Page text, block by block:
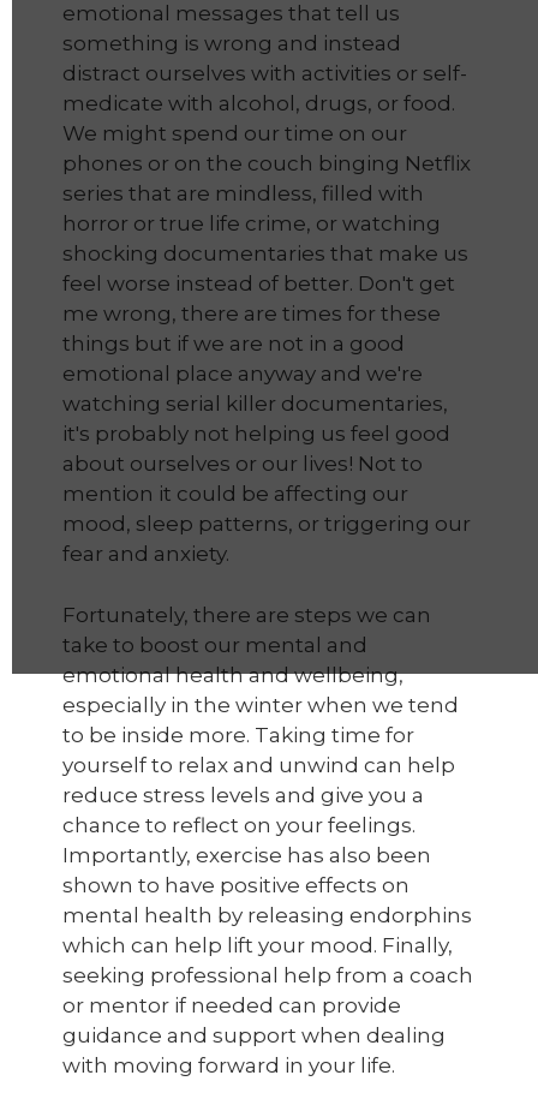
emotional messages that tell us
something is wrong and instead
distract ourselves with activities or self-
medicate with alcohol, drugs, or food.
We might spend our time on our
phones or on the couch binging Netflix
series that are mindless, filled with
horror or true life crime, or watching
shocking documentaries that make us
feel worse instead of better. Don't get
me wrong, there are times for these
things but if we are not in a good
emotional place anyway and we're
watching serial killer documentaries,
it's probably not helping us feel good
about ourselves or our lives! Not to
mention it could be affecting our
mood, sleep patterns, or triggering our
fear and anxiety.
Fortunately, there are steps we can
take to boost our mental and
emotional health and wellbeing,
especially in the winter when we tend
to be inside more. Taking time for
yourself to relax and unwind can help
reduce stress levels and give you a
chance to reflect on your feelings.
Importantly, exercise has also been
shown to have positive effects on
mental health by releasing endorphins
which can help lift your mood. Finally,
seeking professional help from a coach
or mentor if needed can provide
guidance and support when dealing
with moving forward in your life.